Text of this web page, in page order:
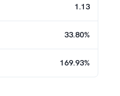
1.13
33.80%
169.93%